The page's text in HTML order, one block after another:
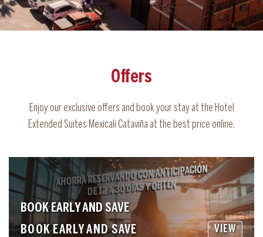
Offers
Enjoy our exclusive offers and book your stay at the Hotel
Extended Suites Mexicali Cataviña at the best price online.
BOOK EARLY AND SAVE
BOOK EARLY AND SAVE VIEW